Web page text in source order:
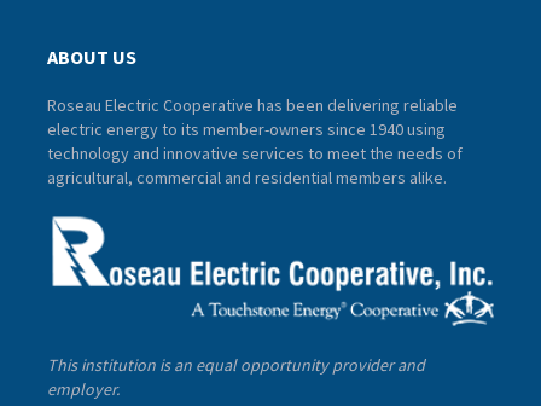
ABOUT US
Roseau Electric Cooperative has been delivering reliable
electric energy to its member-owners since 1940 using
technology and innovative services to meet the needs of
agricultural, commercial and residential members alike.
This institution is an equal opportunity provider and
employer.